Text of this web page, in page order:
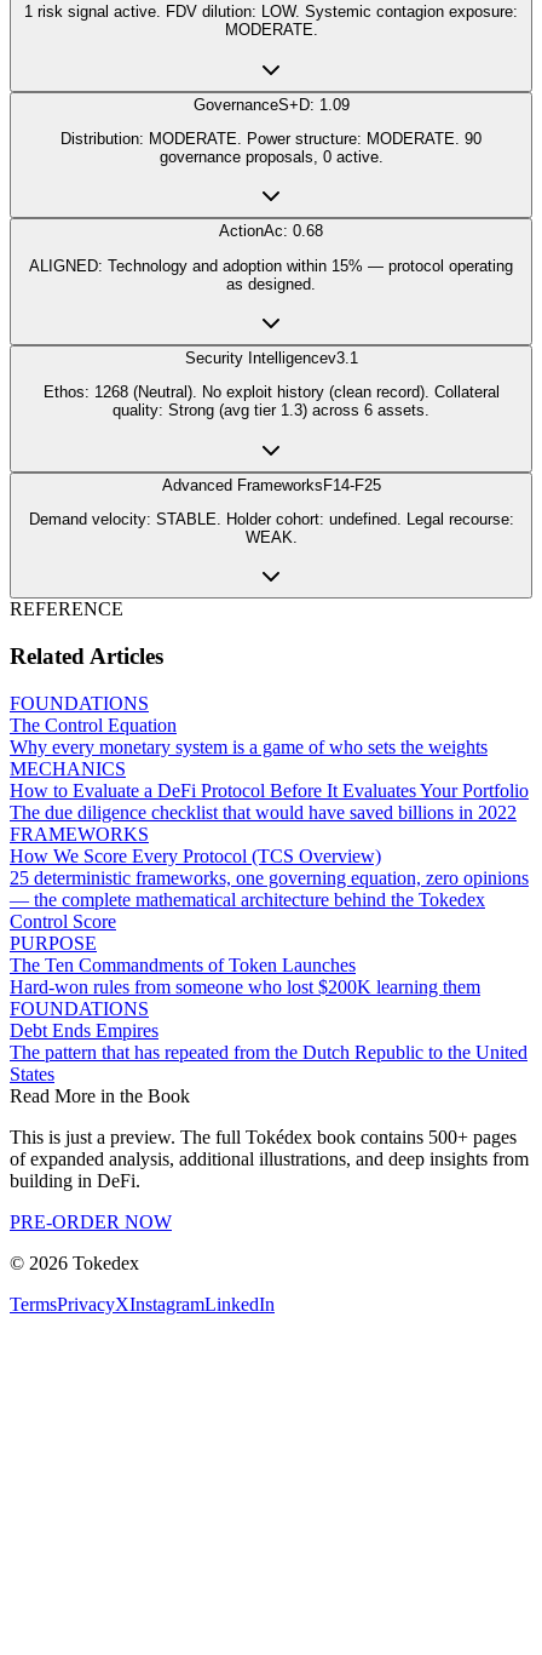
1 risk signal active. FDV dilution: LOW. Systemic contagion exposure:
MODERATE.
GovernanceS+D: 1.09
Distribution: MODERATE. Power structure: MODERATE. 90
governance proposals, 0 active.
ActionAc: 0.68
ALIGNED: Technology and adoption within 15% — protocol operating
as designed.
Security Intelligencev3.1
Ethos: 1268 (Neutral). No exploit history (clean record). Collateral
quality: Strong (avg tier 1.3) across 6 assets.
Advanced FrameworksF14-F25
Demand velocity: STABLE. Holder cohort: undefined. Legal recourse:
WEAK.
REFERENCE
Related Articles
FOUNDATIONS
The Control Equation
Why every monetary system is a game of who sets the weights
MECHANICS
How to Evaluate a DeFi Protocol Before It Evaluates Your Portfolio
The due diligence checklist that would have saved billions in 2022
FRAMEWORKS
How We Score Every Protocol (TCS Overview)
25 deterministic frameworks, one governing equation, zero opinions
— the complete mathematical architecture behind the Tokedex
Control Score
PURPOSE
The Ten Commandments of Token Launches
Hard-won rules from someone who lost $200K learning them
FOUNDATIONS
Debt Ends Empires
The pattern that has repeated from the Dutch Republic to the United
States
Read More in the Book
This is just a preview. The full Tokédex book contains 500+ pages
of expanded analysis, additional illustrations, and deep insights from
building in DeFi.
PRE-ORDER NOW
© 2026 Tokedex
TermsPrivacyXInstagramLinkedIn